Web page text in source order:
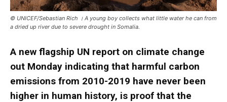
© UNICEF/Sebastian Rich । A young boy collects what little water he can from
a dried up river due to severe drought in Somalia.
A new flagship UN report on climate change
out Monday indicating that harmful carbon
emissions from 2010-2019 have never been
higher in human history, is proof that the